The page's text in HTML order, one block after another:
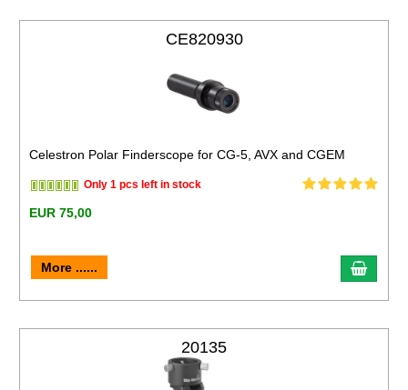
CE820930
Celestron Polar Finderscope for CG-5, AVX and CGEM
Only 1 pcs left in stock
EUR 75,00
More ......
20135